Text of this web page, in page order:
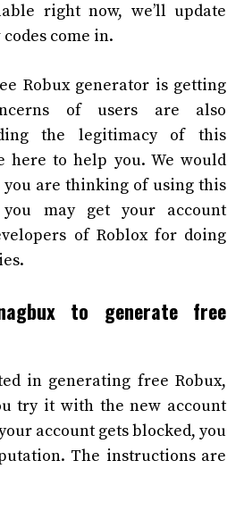
right now, we’ll update
codes come in.
Robux generator is getting
of users are also
the legitimacy of this
here to help you. We would
are thinking of using this
you may get your account
of Roblox for doing
to generate free
in generating free Robux,
try it with the new account
account gets blocked, you
The instructions are